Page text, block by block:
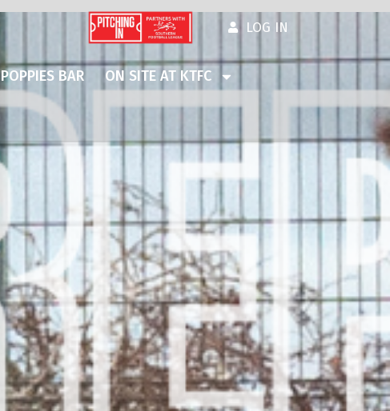
LOG IN
POPPIES BAR ON SITE AT KTFC